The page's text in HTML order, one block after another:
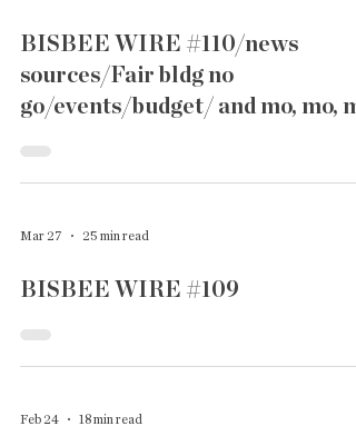
BISBEE WIRE #110/news
sources/Fair bldg no
go/events/budget/ and mo, mo,
Mar 27 25 min read
BISBEE WIRE #109
Feb 24 18 min read